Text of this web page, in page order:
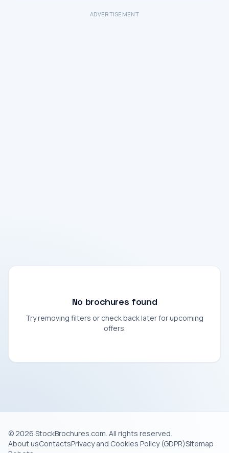
ADVERTISEMENT
No brochures found
Try removing filters or check back later for upcoming
offers.
© 2026 StockBrochures.com. All rights reserved.
About usContactsPrivacy and Cookies Policy (GDPR)Sitemap